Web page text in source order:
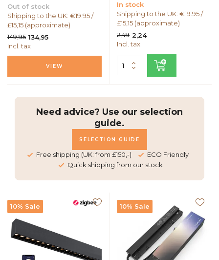
Out of stock
Shipping to the UK: €19.95 /
£15,15 (approximate)
149,95 134,95
Incl. tax
VIEW
In stock
Shipping to the UK: €19.95 /
£15,15 (approximate)
2,49 2,24
Incl. tax
Need advice? Use our selection
guide.
SELECTION GUIDE
Free shipping (UK: from £150,-)
ECO Friendly
Quick shipping from our stock
10% Sale 10% Sale